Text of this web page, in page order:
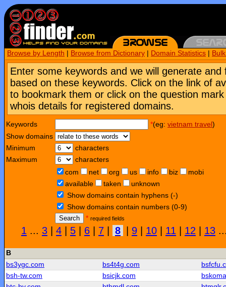
Browse by Length Browse from Dictionary Domain Statistics
Enter some keywords and we will generate and
based on these keywords. Click on the link of
to bookmark them or click on the question
whois details for registered domains.
Keywords *(eg: vietnam travel )
Show domains
Minimum
characters
Maximum
characters
com
net org us info biz
mobi
available
taken
unknown
Show domains contain hyphens (-)
Show domains contain numbers (0-9)
Search
* required fields
1 ... 3 4 5 6 7 8 9 10 11 12 13
B
bs3ygc.com
bs4t4g.com
bsh-tw.com
bsicjk.com